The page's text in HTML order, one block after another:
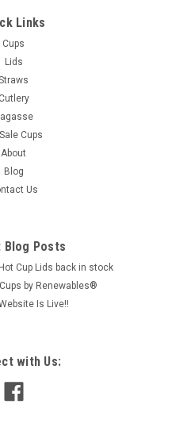
Links
Cups
Lids
Cutlery
Cups
About
Blog
Us
Blog Posts
Cup Lids back in stock
by Renewables®
Is Live!!
with Us: